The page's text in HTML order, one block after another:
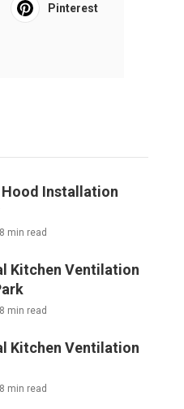
Pinterest
Installation
8 min read
Kitchen Ventilation
8 min read
Kitchen Ventilation
8 min read